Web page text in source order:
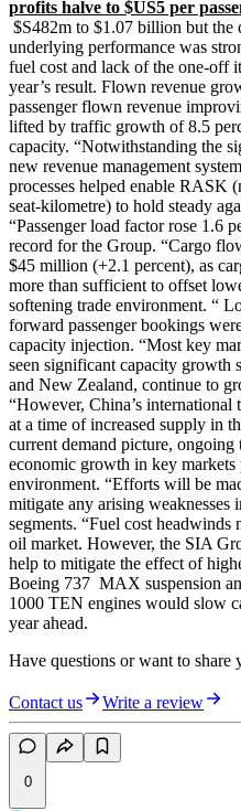
profits halve to $US5 per
$S482m to $1.07 billion but the
underlying performance was
fuel cost and lack of the one-off
year’s result. Flown revenue
passenger flown revenue
lifted by traffic growth of 8.5
capacity. “Notwithstanding the
new revenue management
processes helped enable RASK
seat-kilometre) to hold steady
“Passenger load factor rose 1.6
record for the Group. “Cargo
$45 million (+2.1 percent), as
more than sufficient to offset
softening trade environment. “
forward passenger bookings
capacity injection. “Most key
seen significant capacity growth
and New Zealand, continue to
“However, China’s
at a time of increased supply in
current demand picture, ongoing
economic growth in key markets
environment. “Efforts will be
mitigate any arising weaknesses
segments. “Fuel cost
oil market. However, the SIA
help to mitigate the effect of
Boeing 737 MAX suspension
1000 TEN engines would slow
year ahead.
Have questions or want to share
Contact us Write a review
0